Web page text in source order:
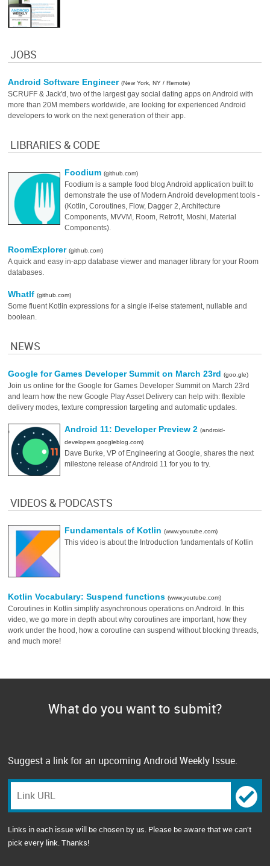
JOBS
Android Software Engineer(New York, NY / Remote)
SCRUFF & Jack'd, two of the largest gay social dating apps on Android with
more than 20M members worldwide, are looking for experienced Android
developers to work on the next generation of their app.
LIBRARIES & CODE
Foodium(github.com)
Foodium is a sample food blog Android application built to
demonstrate the use of Modern Android development tools -
(Kotlin, Coroutines, Flow, Dagger 2, Architecture
Components, MVVM, Room, Retrofit, Moshi, Material
Components).
RoomExplorer(github.com)
A quick and easy in-app database viewer and manager library for your Room
databases.
WhatIf(github.com)
Some fluent Kotlin expressions for a single if-else statement, nullable and
boolean.
NEWS
Google for Games Developer Summit on March 23rd(goo.gle)
Join us online for the Google for Games Developer Summit on March 23rd
and learn how the new Google Play Asset Delivery can help with: flexible
delivery modes, texture compression targeting and automatic updates.
Android 11: Developer Preview 2(android-
developers.googleblog.com)
Dave Burke, VP of Engineering at Google, shares the next
milestone release of Android 11 for you to try.
VIDEOS & PODCASTS
Fundamentals of Kotlin(www.youtube.com)
This video is about the Introduction fundamentals of Kotlin
Kotlin Vocabulary: Suspend functions(www.youtube.com)
Coroutines in Kotlin simplify asynchronous operations on Android. In this
video, we go more in depth about why coroutines are important, how they
work under the hood, how a coroutine can suspend without blocking threads,
and much more!
What do you want to submit?
Suggest a link for an upcoming Android Weekly Issue.
Links in each issue will be chosen by us. Please be aware that we can't
pick every link. Thanks!